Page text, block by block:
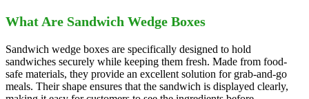
What Are Sandwich Wedge Boxes
Sandwich wedge boxes are specifically designed to hold
sandwiches securely while keeping them fresh. Made from food-
safe materials, they provide an excellent solution for grab-and-go
meals. Their shape ensures that the sandwich is displayed clearly,